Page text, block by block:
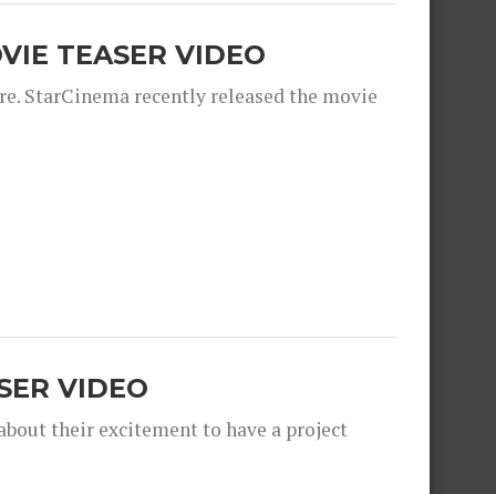
TEASER VIDEO
StarCinema recently released the movie
VIDEO
their excitement to have a project